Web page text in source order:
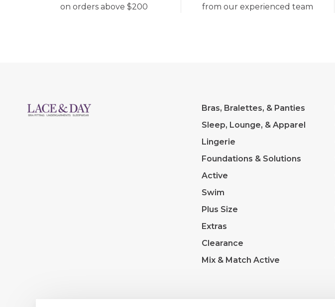
on orders above $200 from our experienced team
Bras, Bralettes, & Panties
Sleep, Lounge, & Apparel
Lingerie
Foundations & Solutions
Active
Swim
Plus Size
Extras
Clearance
Mix & Match Active